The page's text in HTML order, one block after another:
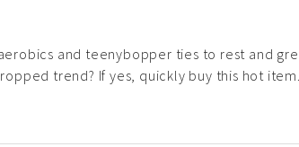
and teenybopper ties to rest and
trend? If yes, quickly buy this hot